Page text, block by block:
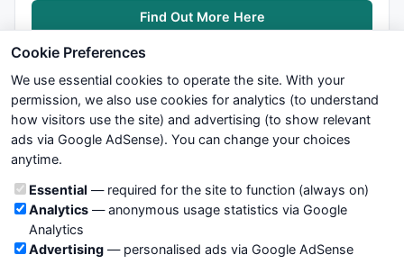
Find Out More Here
We try to maintain highest possible level of service — most
formulas, oscillators, indicators and systems are submitted by
not take any responsibility for it's quality. If you use any of this
information, use it at your own risk. You are responsible for your
own trading decisions. Be sure to verify that any information
you see on these pages is correct, and is applicable to your
Cookie Preferences
We use essential cookies to operate the site. With your
permission, we also use cookies for analytics (to understand
how visitors use the site) and advertising (to show relevant
ads via Google AdSense). You can change your choices
anytime.
Cookie categories
Essential — required for the site to function (always on)
Analytics— anonymous usage statistics via Google
Analytics
Advertising — personalised ads via Google AdSense